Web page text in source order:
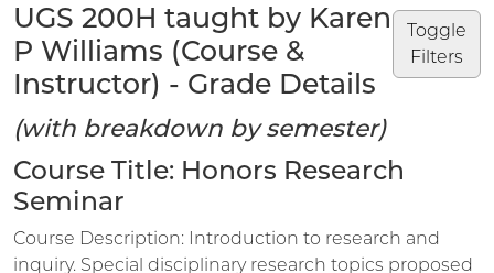
Toggle
Filters
UGS 200H taught by Karen
P Williams (Course &
Instructor) - Grade Details
(with breakdown by semester)
Course Title: Honors Research
Seminar
Course Description: Introduction to research and
inquiry. Special disciplinary research topics proposed